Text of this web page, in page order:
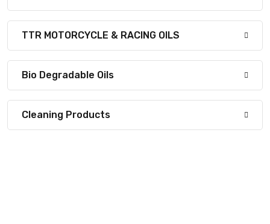
TTR MOTORCYCLE & RACING OILS
Bio Degradable Oils
Cleaning Products